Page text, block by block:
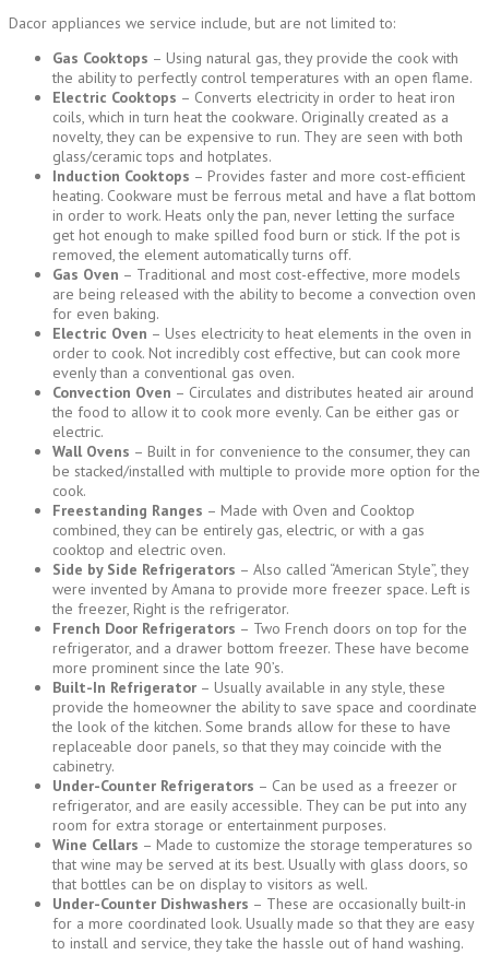
Dacor appliances we service include, but are not limited to:
Gas Cooktops – Using natural gas, they provide the cook with
the ability to perfectly control temperatures with an open flame.
Electric Cooktops – Converts electricity in order to heat iron
coils, which in turn heat the cookware. Originally created as a
novelty, they can be expensive to run. They are seen with both
glass/ceramic tops and hotplates.
Induction Cooktops – Provides faster and more cost-efficient
heating. Cookware must be ferrous metal and have a flat bottom
in order to work. Heats only the pan, never letting the surface
get hot enough to make spilled food burn or stick. If the pot is
removed, the element automatically turns off.
Gas Oven – Traditional and most cost-effective, more models
are being released with the ability to become a convection oven
for even baking.
Electric Oven – Uses electricity to heat elements in the oven in
order to cook. Not incredibly cost effective, but can cook more
evenly than a conventional gas oven.
Convection Oven – Circulates and distributes heated air around
the food to allow it to cook more evenly. Can be either gas or
electric.
Wall Ovens – Built in for convenience to the consumer, they can
be stacked/installed with multiple to provide more option for the
cook.
Freestanding Ranges – Made with Oven and Cooktop
combined, they can be entirely gas, electric, or with a gas
cooktop and electric oven.
Side by Side Refrigerators – Also called “American Style”, they
were invented by Amana to provide more freezer space. Left is
the freezer, Right is the refrigerator.
French Door Refrigerators – Two French doors on top for the
refrigerator, and a drawer bottom freezer. These have become
more prominent since the late 90’s.
Built-In Refrigerator – Usually available in any style, these
provide the homeowner the ability to save space and coordinate
the look of the kitchen. Some brands allow for these to have
replaceable door panels, so that they may coincide with the
cabinetry.
Under-Counter Refrigerators – Can be used as a freezer or
refrigerator, and are easily accessible. They can be put into any
room for extra storage or entertainment purposes.
Wine Cellars – Made to customize the storage temperatures so
that wine may be served at its best. Usually with glass doors, so
that bottles can be on display to visitors as well.
Under-Counter Dishwashers – These are occasionally built-in
for a more coordinated look. Usually made so that they are easy
to install and service, they take the hassle out of hand washing.